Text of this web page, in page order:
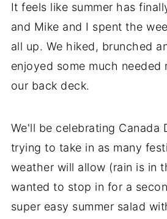
It feels like summer has
and Mike and I spent the
all up. We hiked, brunched
enjoyed some much needed
our back deck.
We'll be celebrating Canada
trying to take in as many
weather will allow (rain is in
wanted to stop in for a
super easy summer salad